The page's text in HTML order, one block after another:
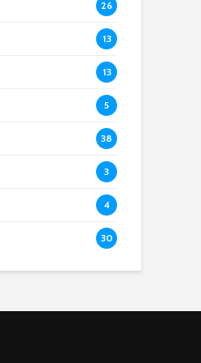
26
13
13
5
38
3
4
30